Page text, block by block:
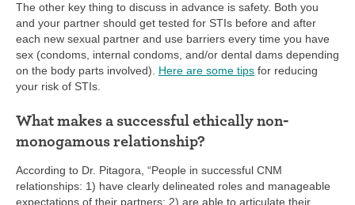
The other key thing to discuss in advance is safety. Both you
and your partner should get tested for STIs before and after
each new sexual partner and use barriers every time you have
sex (condoms, internal condoms, and/or dental dams depending
on the body parts involved). Here are some tips for reducing
your risk of STIs.
What makes a successful ethically non-
monogamous relationship?
According to Dr. Pitagora, “People in successful CNM
relationships: 1) have clearly delineated roles and manageable
expectations of their partners; 2) are able to articulate their